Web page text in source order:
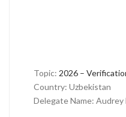
Topic: 2026 –
Country: Uzbekistan
Delegate Name: Audrey